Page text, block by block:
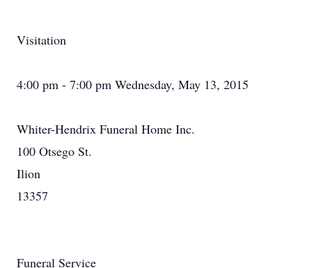
Visitation
4:00 pm - 7:00 pm Wednesday, May 13, 2015
Whiter-Hendrix Funeral Home Inc.
100 Otsego St.
Ilion
13357
Funeral Service